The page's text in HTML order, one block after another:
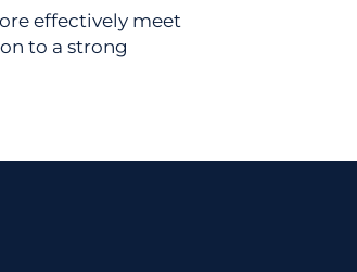
effectively meet
to a strong